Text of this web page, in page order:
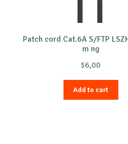
Patch cord Cat.6A S/FTP
m ng
$6,00
Add to cart